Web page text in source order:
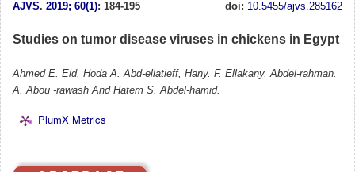
AJVS. 2019; 60(1): 184-195 doi: 10.5455/ajvs.285162
Studies on tumor disease viruses in chickens in Egypt
Ahmed E. Eid, Hoda A. Abd-ellatieff, Hany. F. Ellakany, Abdel-rahman.
A. Abou -rawash And Hatem S. Abdel-hamid.
PlumX Metrics